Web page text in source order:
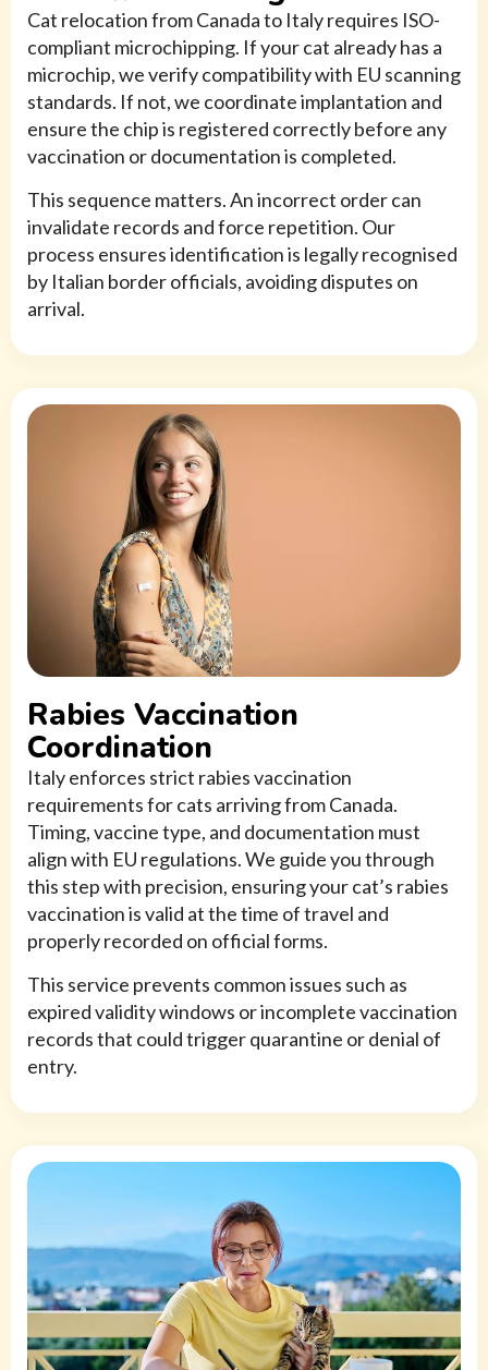
Cat relocation from Canada to Italy requires ISO-
compliant microchipping. If your cat already has a
microchip, we verify compatibility with EU scanning
standards. If not, we coordinate implantation and
ensure the chip is registered correctly before any
vaccination or documentation is completed.
This sequence matters. An incorrect order can
invalidate records and force repetition. Our
process ensures identification is legally recognised
by Italian border officials, avoiding disputes on
arrival.
Rabies Vaccination
Coordination
Italy enforces strict rabies vaccination
requirements for cats arriving from Canada.
Timing, vaccine type, and documentation must
align with EU regulations. We guide you through
this step with precision, ensuring your cat’s rabies
vaccination is valid at the time of travel and
properly recorded on official forms.
This service prevents common issues such as
expired validity windows or incomplete vaccination
records that could trigger quarantine or denial of
entry.